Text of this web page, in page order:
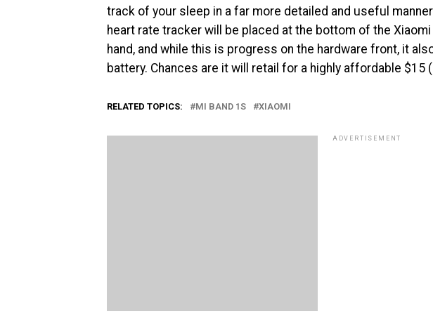
track of your sleep in a far more detailed and useful
heart rate tracker will be placed at the bottom of the
hand, and while this is progress on the hardware front, it
battery. Chances are it will retail for a highly affordable $15
RELATED TOPICS: MI BAND 1S XIAOMI
ADVERTISEMENT